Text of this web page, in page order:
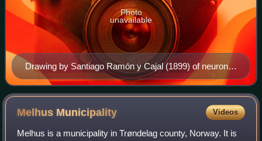
Drawing by Santiago Ramón y Cajal (1899) of neurons
in the pigeon cerebellum
Photo
unavailable
Melhus Municipality Videos
Melhus is a municipality in Trøndelag county, Norway. It is